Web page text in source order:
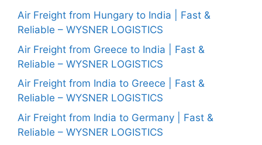
Air Freight from Hungary to India | Fast &
Reliable – WYSNER LOGISTICS
Air Freight from Greece to India | Fast &
Reliable – WYSNER LOGISTICS
Air Freight from India to Greece | Fast &
Reliable – WYSNER LOGISTICS
Air Freight from India to Germany | Fast &
Reliable – WYSNER LOGISTICS